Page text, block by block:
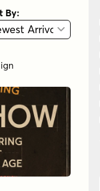
View
By: